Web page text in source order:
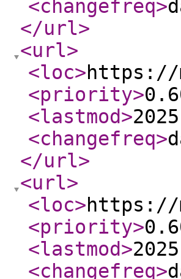
<changefreq>
</url>
<url>
<loc>https://
<priority>
<lastmod>
<changefreq>
</url>
<url>
<loc>https://
<priority>
<lastmod>
<changefreq>